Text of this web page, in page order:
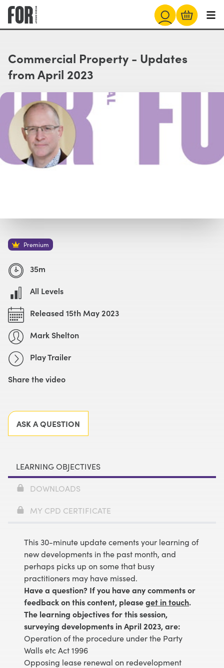
Commercial Property - Updates
from April 2023
Premium
35m
All Levels
Released 15th May 2023
Mark Shelton
Play Trailer
Share the video
ASK A QUESTION
LEARNING OBJECTIVES
DOWNLOADS
MY CPD CERTIFICATE
This 30-minute update cements your learning of
new developments in the past month, and
perhaps picks up on some that busy
practitioners may have missed.
Have a question? If you have any comments or
feedback on this content, pleaseget in touch.
The learning objectives for this session,
surveying developments in April 2023, are:
Operation of the procedure under the Party
Walls etc Act 1996
Opposing lease renewal on redevelopment